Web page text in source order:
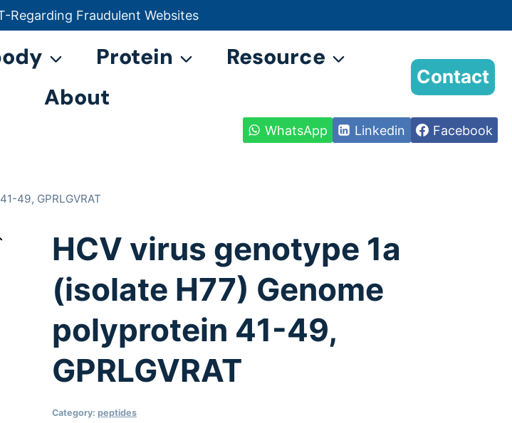
Regarding Fraudulent Websites
——关于欺诈网站
Protein
Resource
About
Contact
WhatsApp Linkedin Facebook
49, GPRLGVRAT
HCV virus genotype 1a
(isolate H77) Genome
polyprotein 41-49,
GPRLGVRAT
Category: peptides